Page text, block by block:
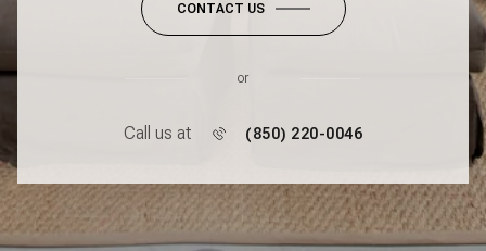
CONTACT US
or
Call us at (850) 220-0046